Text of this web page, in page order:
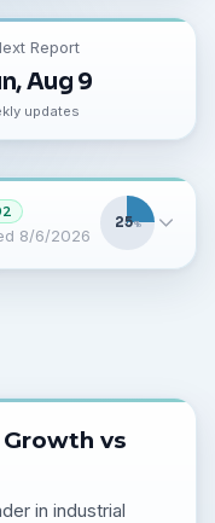
Report
Aug 9
updates
8/6/2026
25%
vs
in industrial